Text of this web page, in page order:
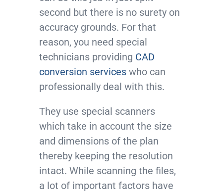
second but there is no surety on
accuracy grounds. For that
reason, you need special
technicians providing CAD
conversion services who can
professionally deal with this.
They use special scanners
which take in account the size
and dimensions of the plan
thereby keeping the resolution
intact. While scanning the files,
a lot of important factors have